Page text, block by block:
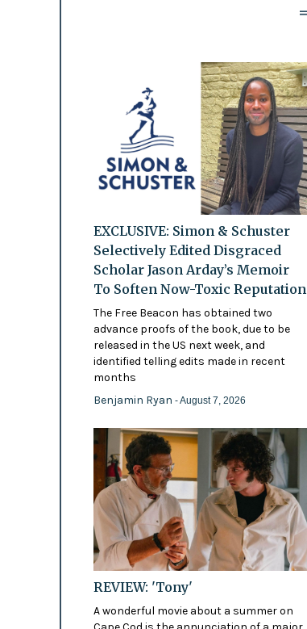
EXCLUSIVE: Simon & Schuster
Selectively Edited Disgraced
Scholar Jason Arday’s Memoir
To Soften Now-Toxic Reputation
The Free Beacon has obtained two
advance proofs of the book, due to be
released in the US next week, and
identified telling edits made in recent
months
Benjamin Ryan - August 7, 2026
REVIEW: 'Tony'
A wonderful movie about a summer on